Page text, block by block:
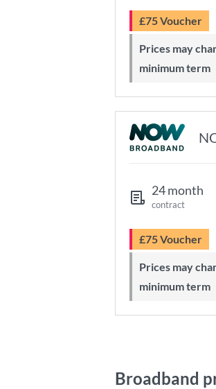
£75 Voucher
Prices may change during 24-month
minimum term
24 month
contract
£75 Voucher
Prices may change during 24-month
minimum term
Broadband